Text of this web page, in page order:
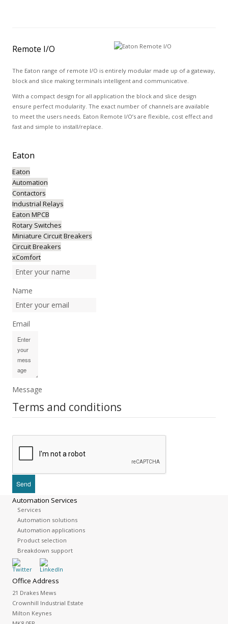
Remote I/O
The Eaton range of remote I/O is entirely modular made up of a gateway,
block and slice making terminals intelligent and communicative.
With a compact design for all application the block and slice design
ensure perfect modularity. The exact number of channels are available
to meet the users needs. Eaton Remote I/O’s are flexible, cost effect and
fast and simple to install/replace.
Eaton
Eaton
Automation
Contactors
Industrial Relays
Eaton MPCB
Rotary Switches
Miniature Circuit Breakers
Circuit Breakers
xComfort
Name
Email
Message
Terms and conditions
Automation Services
Services
Automation solutions
Automation applications
Product selection
Breakdown support
Office Address
21 Drakes Mews
Crownhill Industrial Estate
Milton Keynes